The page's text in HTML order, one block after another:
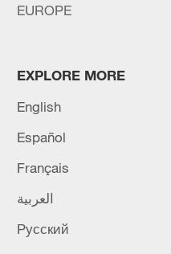
EUROPE
EXPLORE MORE
English
Español
Français
العربية
Русский